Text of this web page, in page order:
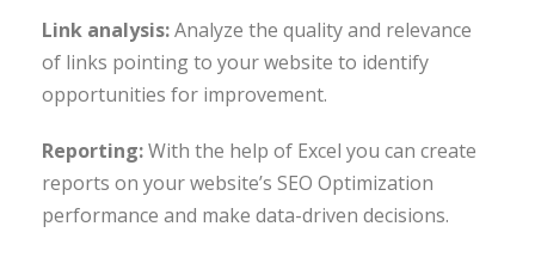
Link analysis:Analyze the quality and relevance
of links pointing to your website to identify
opportunities for improvement.
Reporting:With the help of Excel you can create
reports on your website’s SEO Optimization
performance and make data-driven decisions.